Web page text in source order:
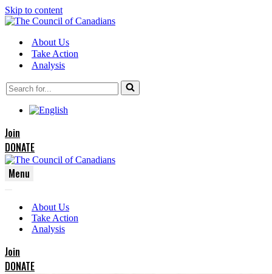
Skip to content
About Us
Take Action
Analysis
Search
for...
Join
DONATE
Menu
Menu
Menu
About Us
Take Action
Analysis
Join
DONATE